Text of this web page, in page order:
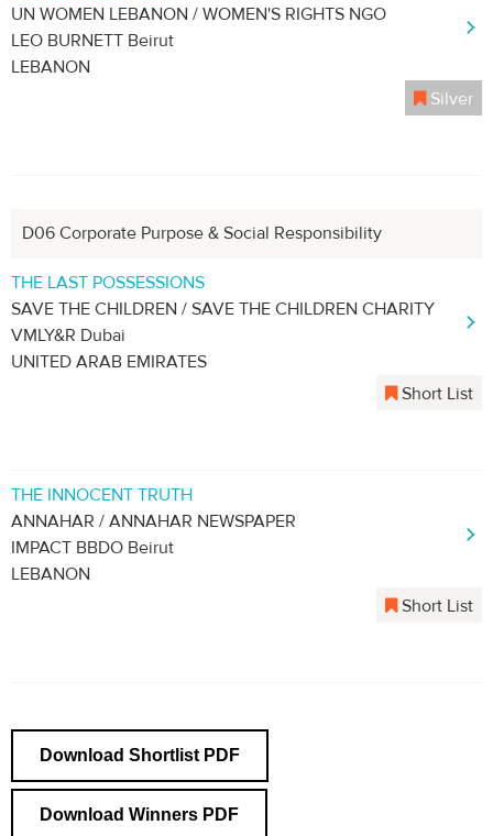
UN WOMEN LEBANON / WOMEN'S RIGHTS NGO
LEO BURNETT Beirut
LEBANON
Silver
D06 Corporate Purpose & Social Responsibility
THE LAST POSSESSIONS
SAVE THE CHILDREN / SAVE THE CHILDREN CHARITY
VMLY&R Dubai
UNITED ARAB EMIRATES
Short List
THE INNOCENT TRUTH
ANNAHAR / ANNAHAR NEWSPAPER
IMPACT BBDO Beirut
LEBANON
Short List
Download Shortlist PDF
Download Winners PDF